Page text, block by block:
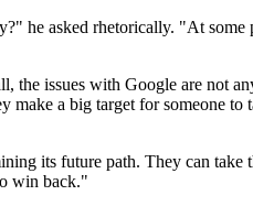
he asked rhetorically. "At some
the issues with Google are not
a big target for someone to
its future path. They can
win back."